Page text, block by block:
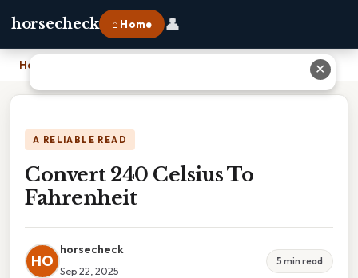
horsecheck ⌂ Home 👤
Home
A RELIABLE READ
Convert 240 Celsius To
Fahrenheit
HO
horsecheck
Sep 22, 2025
5 min read
✕